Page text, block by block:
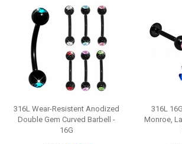
316L Wear-Resistent Anodized
Double Gem Curved Barbell -
16G
316L
Monroe,